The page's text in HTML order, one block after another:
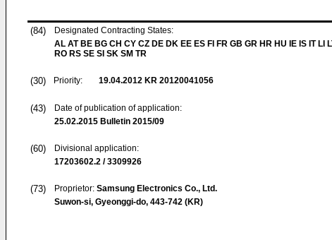
(84)
Designated Contracting States:
AL AT BE BG CH CY CZ DE DK EE ES FI FR GB GR HR HU IE IS IT LI
RO RS SE SI SK SM TR
(30) Priority: 19.04.2012 KR 20120041056
(43)
Date of publication of application:
25.02.2015 Bulletin 2015/09
(60)
Divisional application:
17203602.2 / 3309926
(73) Proprietor: Samsung Electronics Co., Ltd.
Suwon-si, Gyeonggi-do, 443-742 (KR)